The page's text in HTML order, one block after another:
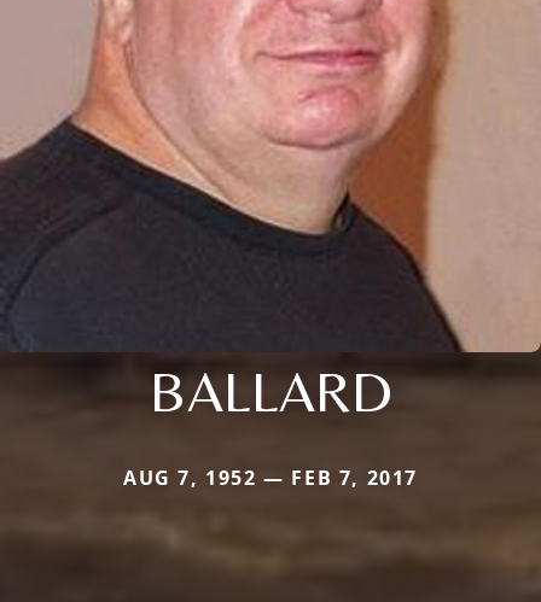
BALLARD
AUG 7, 1952 — FEB 7, 2017